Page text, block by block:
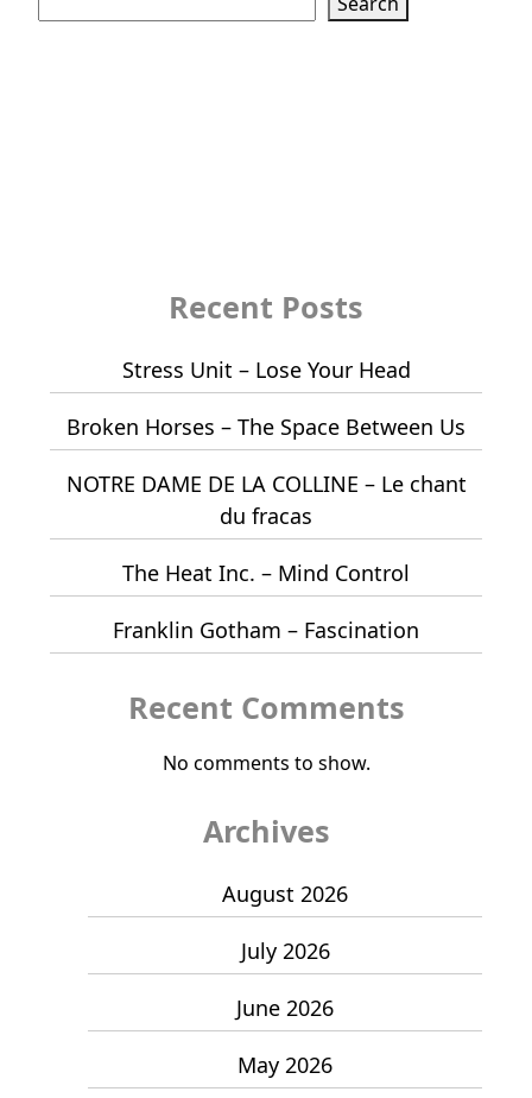
Recent Posts
Stress Unit – Lose Your Head
Broken Horses – The Space Between Us
NOTRE DAME DE LA COLLINE – Le chant
du fracas
The Heat Inc. – Mind Control
Franklin Gotham – Fascination
Recent Comments
No comments to show.
Archives
August 2026
July 2026
June 2026
May 2026